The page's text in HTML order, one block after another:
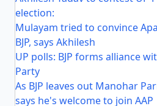
election:
Mulayam tried to convince
BJP, says Akhilesh
UP polls: BJP forms alliance
Party
As BJP leaves out Manohar
says he's welcome to join AAP